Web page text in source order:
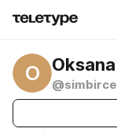
O